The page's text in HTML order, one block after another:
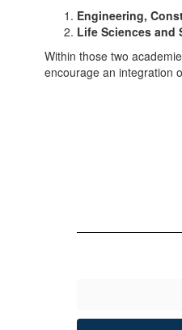
Engineering,
Life Sciences and
Within those two
encourage an integration